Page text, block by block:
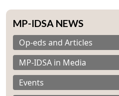
MP-IDSA NEWS
Op-eds and Articles
MP-IDSA in Media
Events